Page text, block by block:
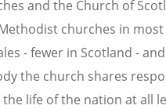
and the Church of
churches in
- fewer in Scotland -
the church shares
life of the nation at all